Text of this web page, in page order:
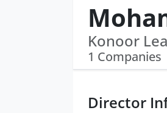
Konoor
1 Companies
Director